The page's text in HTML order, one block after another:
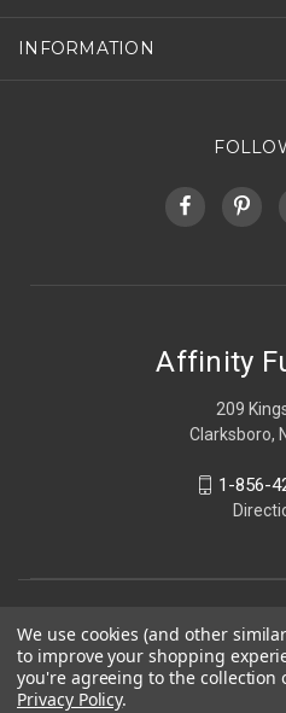
INFORMATION
Affinity
209
Clarksboro,
1-856-
We use cookies (and other
to improve your shopping
you're agreeing to the collection
Privacy Policy.